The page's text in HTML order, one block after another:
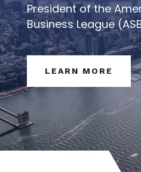
President of the
Business League
LEARN MORE